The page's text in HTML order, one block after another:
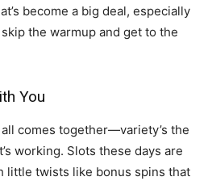
become a big deal, especially
the warmup and get to the
You
comes together—variety’s the
working. Slots these days are
little twists like bonus spins that